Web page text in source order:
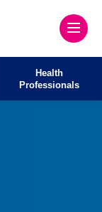
Health
Professionals